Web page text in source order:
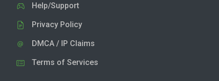
Help/Support
Privacy Policy
DMCA / IP Claims
Terms of Services